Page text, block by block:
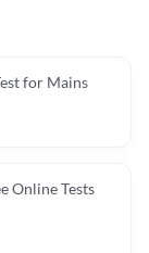
for Mains
Online Tests